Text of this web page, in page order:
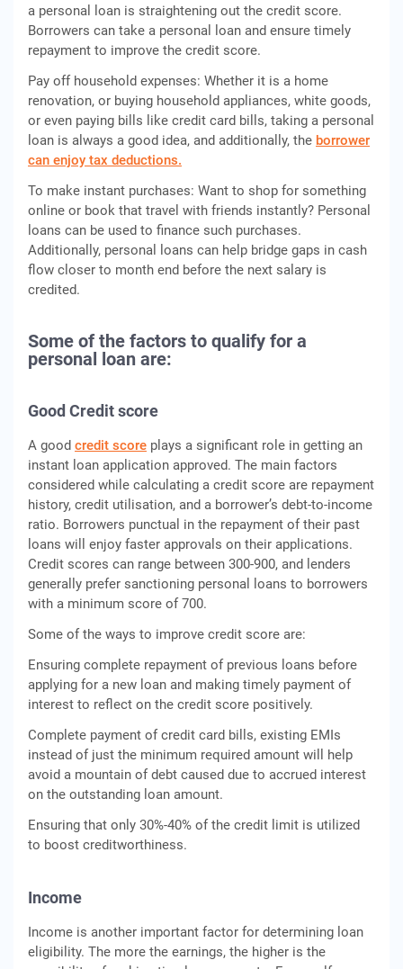
a personal loan is straightening out the credit score.
Borrowers can take a personal loan and ensure timely
repayment to improve the credit score.
Pay off household expenses: Whether it is a home
renovation, or buying household appliances, white goods,
or even paying bills like credit card bills, taking a personal
loan is always a good idea, and additionally, the borrower
can enjoy tax deductions.
To make instant purchases: Want to shop for something
online or book that travel with friends instantly? Personal
loans can be used to finance such purchases.
Additionally, personal loans can help bridge gaps in cash
flow closer to month end before the next salary is
credited.
Some of the factors to qualify for a
personal loan are:
Good Credit score
A good credit score plays a significant role in getting an
instant loan application approved. The main factors
considered while calculating a credit score are repayment
history, credit utilisation, and a borrower’s debt-to-income
ratio. Borrowers punctual in the repayment of their past
loans will enjoy faster approvals on their applications.
Credit scores can range between 300-900, and lenders
generally prefer sanctioning personal loans to borrowers
with a minimum score of 700.
Some of the ways to improve credit score are:
Ensuring complete repayment of previous loans before
applying for a new loan and making timely payment of
interest to reflect on the credit score positively.
Complete payment of credit card bills, existing EMIs
instead of just the minimum required amount will help
avoid a mountain of debt caused due to accrued interest
on the outstanding loan amount.
Ensuring that only 30%-40% of the credit limit is utilized
to boost creditworthiness.
Income
Income is another important factor for determining loan
eligibility. The more the earnings, the higher is the